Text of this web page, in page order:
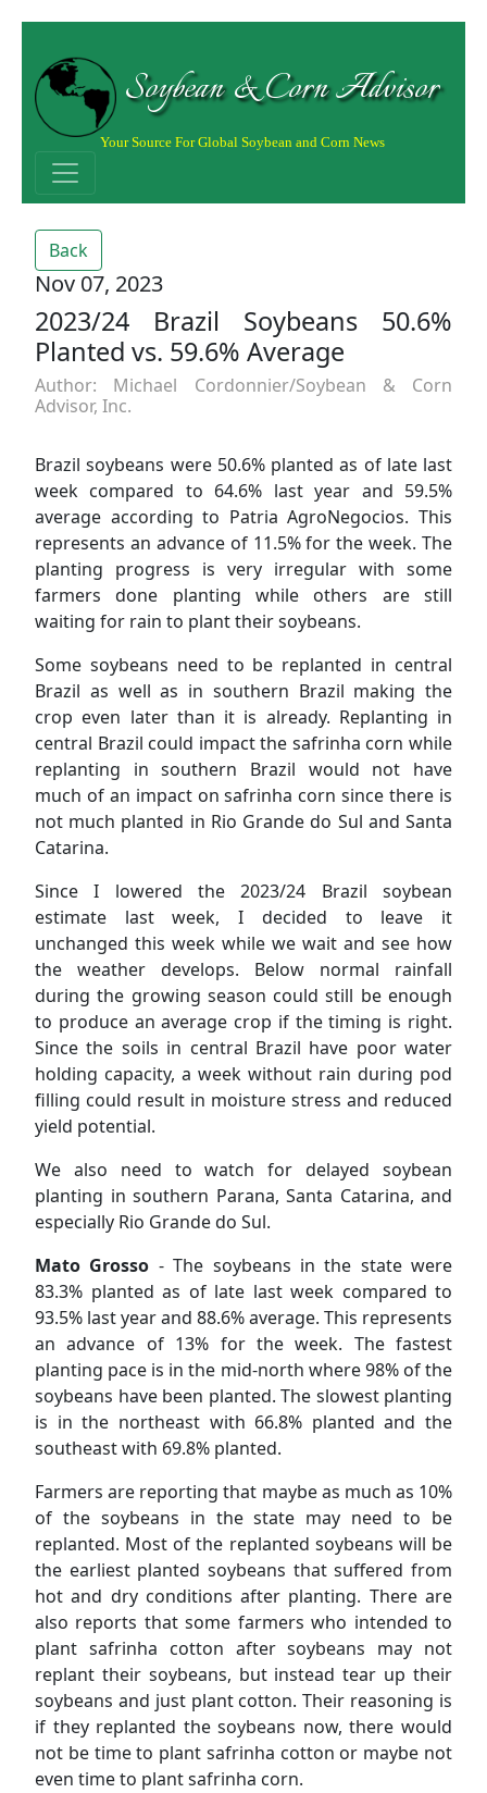
Soybean & Corn Advisor
Your Source For Global Soybean and Corn News
Back
Nov 07, 2023
2023/24 Brazil Soybeans 50.6%
Planted vs. 59.6% Average
Author: Michael Cordonnier/Soybean & Corn
Advisor, Inc.
Brazil soybeans were 50.6% planted as of late last
week compared to 64.6% last year and 59.5%
average according to Patria AgroNegocios. This
represents an advance of 11.5% for the week. The
planting progress is very irregular with some
farmers done planting while others are still
waiting for rain to plant their soybeans.
Some soybeans need to be replanted in central
Brazil as well as in southern Brazil making the
crop even later than it is already. Replanting in
central Brazil could impact the safrinha corn while
replanting in southern Brazil would not have
much of an impact on safrinha corn since there is
not much planted in Rio Grande do Sul and Santa
Catarina.
Since I lowered the 2023/24 Brazil soybean
estimate last week, I decided to leave it
unchanged this week while we wait and see how
the weather develops. Below normal rainfall
during the growing season could still be enough
to produce an average crop if the timing is right.
Since the soils in central Brazil have poor water
holding capacity, a week without rain during pod
filling could result in moisture stress and reduced
yield potential.
We also need to watch for delayed soybean
planting in southern Parana, Santa Catarina, and
especially Rio Grande do Sul.
Mato Grosso - The soybeans in the state were
83.3% planted as of late last week compared to
93.5% last year and 88.6% average. This represents
an advance of 13% for the week. The fastest
planting pace is in the mid-north where 98% of the
soybeans have been planted. The slowest planting
is in the northeast with 66.8% planted and the
southeast with 69.8% planted.
Farmers are reporting that maybe as much as 10%
of the soybeans in the state may need to be
replanted. Most of the replanted soybeans will be
the earliest planted soybeans that suffered from
hot and dry conditions after planting. There are
also reports that some farmers who intended to
plant safrinha cotton after soybeans may not
replant their soybeans, but instead tear up their
soybeans and just plant cotton. Their reasoning is
if they replanted the soybeans now, there would
not be time to plant safrinha cotton or maybe not
even time to plant safrinha corn.